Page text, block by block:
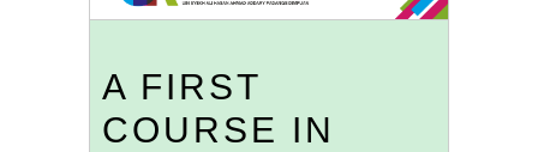
A FIRST
COURSE IN